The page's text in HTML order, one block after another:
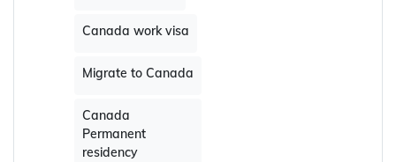
Canada work visa
Migrate to Canada
Canada
Permanent
residency